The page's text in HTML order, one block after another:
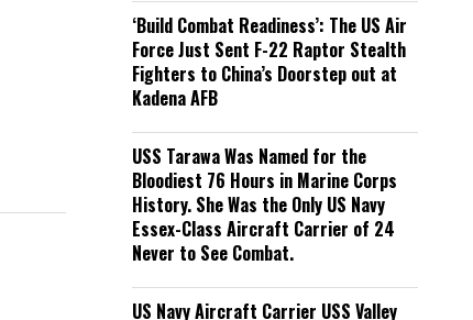
‘Build Combat Readiness’: The US Air
Force Just Sent F-22 Raptor Stealth
Fighters to China’s Doorstep out at
Kadena AFB
USS Tarawa Was Named for the
Bloodiest 76 Hours in Marine Corps
History. She Was the Only US Navy
Essex-Class Aircraft Carrier of 24
Never to See Combat.
US Navy Aircraft Carrier USS Valley